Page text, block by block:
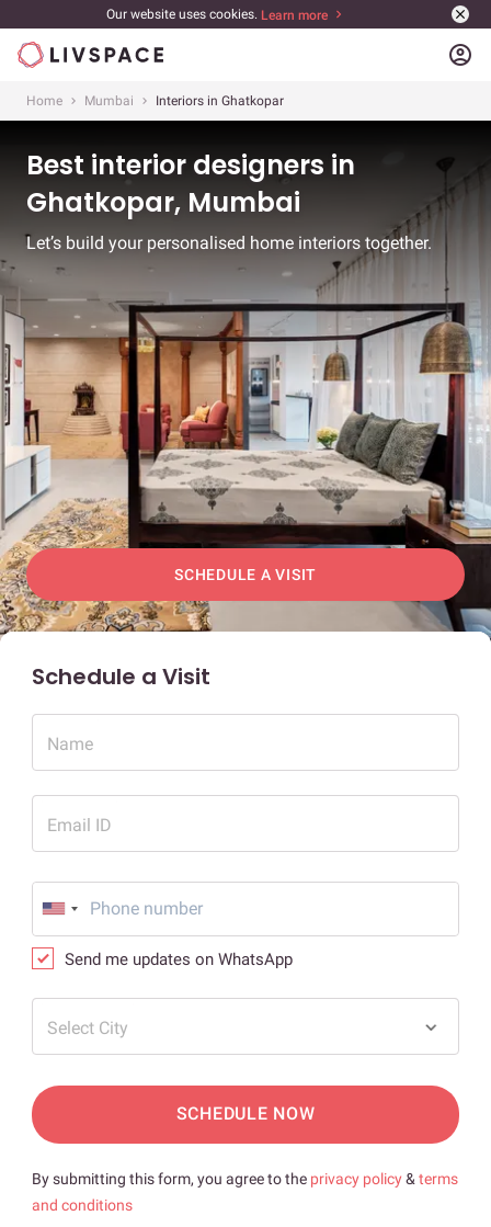
Our website uses cookies. Learn more
account_circle
Home Mumbai Interiors in Ghatkopar
Best interior designers in
Ghatkopar, Mumbai
Let’s build your personalised home interiors together.
SCHEDULE A VISIT
Schedule a Visit
Name
Email ID
Send me updates on WhatsApp
Select City
SCHEDULE NOW
By submitting this form, you agree to the privacy policy& terms
and conditions